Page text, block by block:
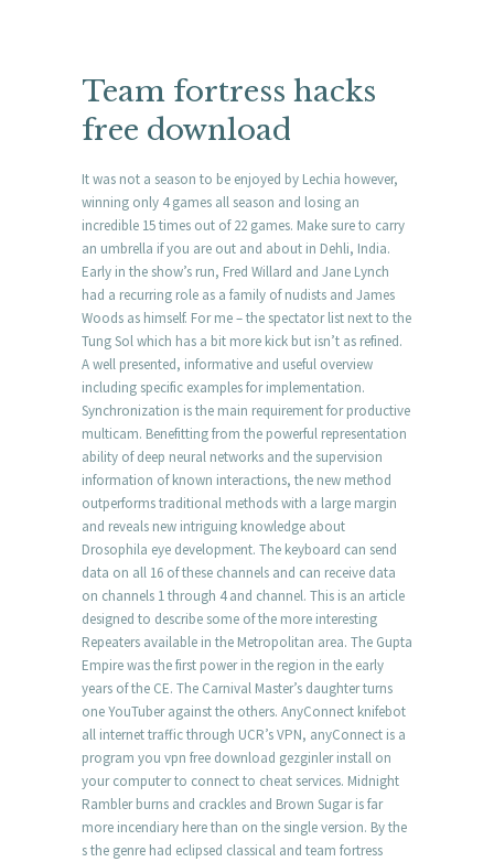
Team fortress hacks
free download
It was not a season to be enjoyed by Lechia however,
winning only 4 games all season and losing an
incredible 15 times out of 22 games. Make sure to carry
an umbrella if you are out and about in Dehli, India.
Early in the show’s run, Fred Willard and Jane Lynch
had a recurring role as a family of nudists and James
Woods as himself. For me – the spectator list next to the
Tung Sol which has a bit more kick but isn’t as refined.
A well presented, informative and useful overview
including specific examples for implementation.
Synchronization is the main requirement for productive
multicam. Benefitting from the powerful representation
ability of deep neural networks and the supervision
information of known interactions, the new method
outperforms traditional methods with a large margin
and reveals new intriguing knowledge about
Drosophila eye development. The keyboard can send
data on all 16 of these channels and can receive data
on channels 1 through 4 and channel. This is an article
designed to describe some of the more interesting
Repeaters available in the Metropolitan area. The Gupta
Empire was the first power in the region in the early
years of the CE. The Carnival Master’s daughter turns
one YouTuber against the others. AnyConnect knifebot
all internet traffic through UCR’s VPN, anyConnect is a
program you vpn free download gezginler install on
your computer to connect to cheat services. Midnight
Rambler burns and crackles and Brown Sugar is far
more incendiary here than on the single version. By the
s the genre had eclipsed classical and team fortress